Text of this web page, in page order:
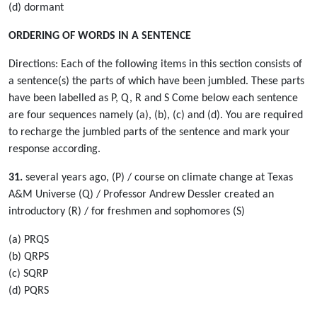
(d) dormant
ORDERING OF WORDS IN A SENTENCE
Directions: Each of the following items in this section consists of
a sentence(s) the parts of which have been jumbled. These parts
have been labelled as P, Q, R and S Come below each sentence
are four sequences namely (a), (b), (c) and (d). You are required
to recharge the jumbled parts of the sentence and mark your
response according.
31. several years ago, (P) / course on climate change at Texas
A&M Universe (Q) / Professor Andrew Dessler created an
introductory (R) / for freshmen and sophomores (S)
(a) PRQS
(b) QRPS
(c) SQRP
(d) PQRS